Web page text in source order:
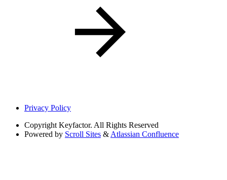
Privacy Policy
Copyright Keyfactor. All Rights Reserved
Powered by Scroll Sites & Atlassian Confluence